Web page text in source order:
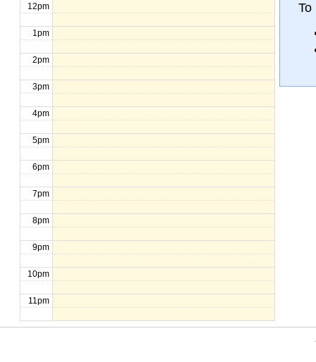
12pm
1pm
2pm
3pm
4pm
5pm
6pm
7pm
8pm
9pm
10pm
11pm
To